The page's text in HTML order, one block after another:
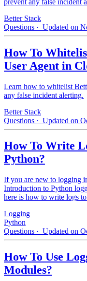
Better Stack
Questions · Updated on
How To
User Agent in
Learn how to whitelist
any false incident alerting.
Better Stack
Questions · Updated on
How To Write
Python?
If you are new to logging
Introduction to Python
here is how to write logs
Logging
Python
Questions · Updated on
How To Use
Modules?